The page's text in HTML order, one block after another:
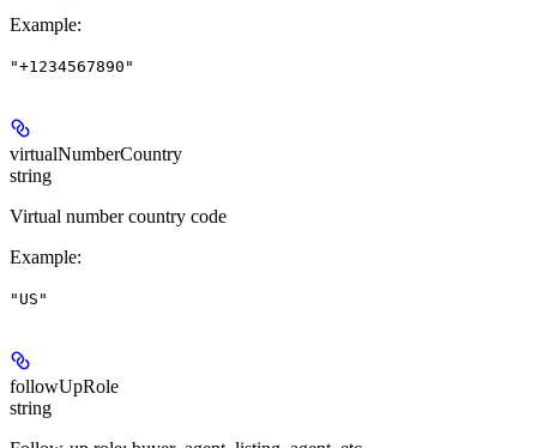
Example:
"+1234567890"
virtualNumberCountry
string
Virtual number country code
Example:
"US"
followUpRole
string